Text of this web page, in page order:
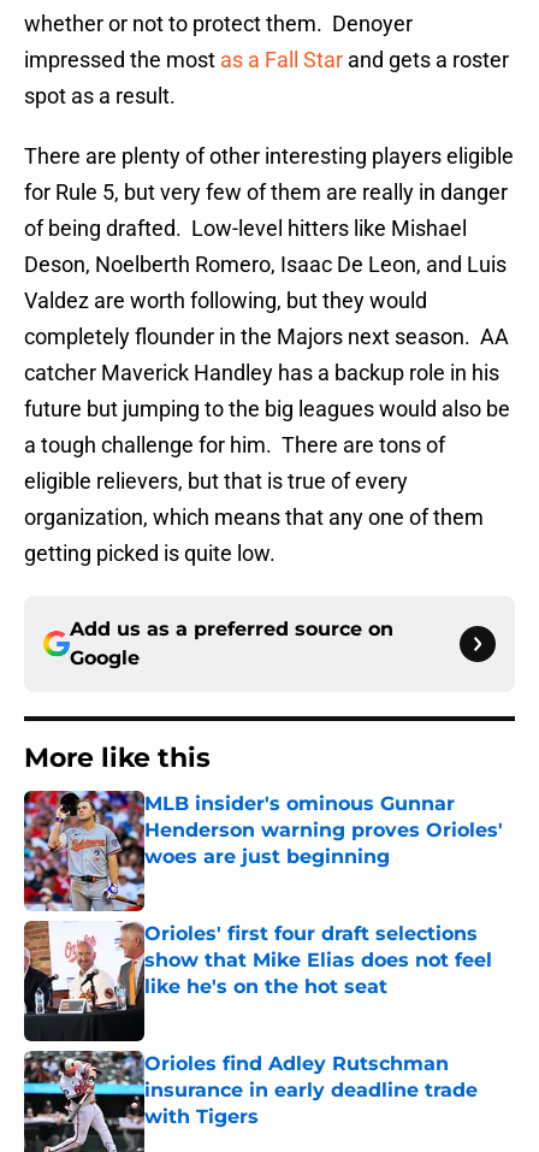
whether or not to protect them. Denoyer
impressed the most as a Fall Star and gets a roster
spot as a result.
There are plenty of other interesting players eligible
for Rule 5, but very few of them are really in danger
of being drafted. Low-level hitters like Mishael
Deson, Noelberth Romero, Isaac De Leon, and Luis
Valdez are worth following, but they would
completely flounder in the Majors next season. AA
catcher Maverick Handley has a backup role in his
future but jumping to the big leagues would also be
a tough challenge for him. There are tons of
eligible relievers, but that is true of every
organization, which means that any one of them
getting picked is quite low.
Add us as a preferred source on
Google
More like this
MLB insider's ominous Gunnar
Henderson warning proves Orioles'
woes are just beginning
Published by on Invalid Date
Orioles' first four draft selections
show that Mike Elias does not feel
like he's on the hot seat
Published by on Invalid Date
Orioles find Adley Rutschman
insurance in early deadline trade
with Tigers
Published by on Invalid Date